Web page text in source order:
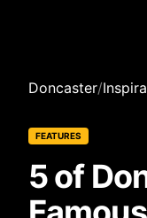
Doncaster/
FEATURES
5 of